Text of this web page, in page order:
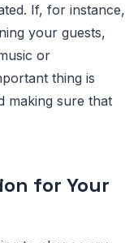
If, for instance,
your guests,
or
thing is
making sure that
for Your